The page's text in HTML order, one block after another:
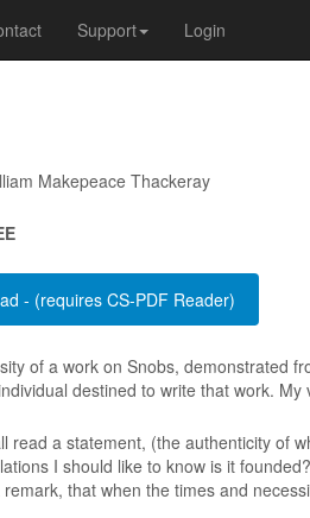
Support Login
Makepeace Thackeray
of a work on Snobs, demonstrated
destined to write that work.
read a statement, (the authenticity of
I should like to know is it
that when the times and